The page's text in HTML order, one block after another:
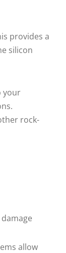
provides a
silicon
your
rock-
allow